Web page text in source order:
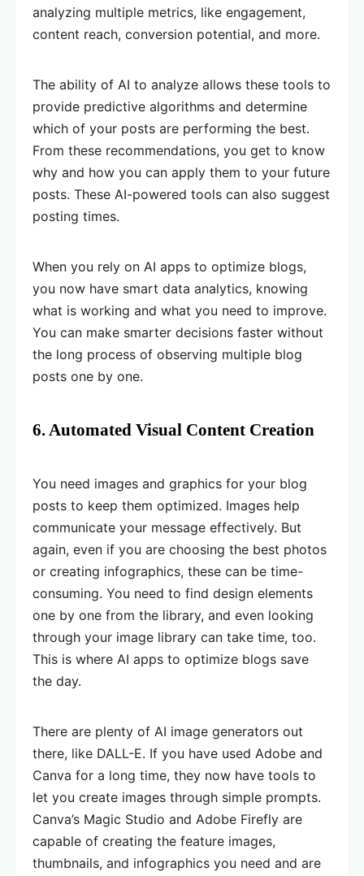
analyzing multiple metrics, like engagement,
content reach, conversion potential, and more.
The ability of AI to analyze allows these tools to
provide predictive algorithms and determine
which of your posts are performing the best.
From these recommendations, you get to know
why and how you can apply them to your future
posts. These AI-powered tools can also suggest
posting times.
When you rely on AI apps to optimize blogs,
you now have smart data analytics, knowing
what is working and what you need to improve.
You can make smarter decisions faster without
the long process of observing multiple blog
posts one by one.
6. Automated Visual Content Creation
You need images and graphics for your blog
posts to keep them optimized. Images help
communicate your message effectively. But
again, even if you are choosing the best photos
or creating infographics, these can be time-
consuming. You need to find design elements
one by one from the library, and even looking
through your image library can take time, too.
This is where AI apps to optimize blogs save
the day.
There are plenty of AI image generators out
there, like DALL-E. If you have used Adobe and
Canva for a long time, they now have tools to
let you create images through simple prompts.
Canva’s Magic Studio and Adobe Firefly are
capable of creating the feature images,
thumbnails, and infographics you need and are